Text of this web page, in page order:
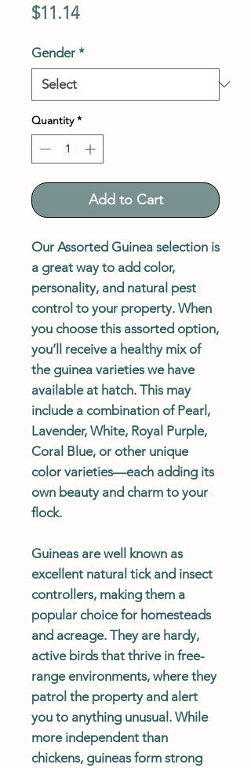
$11.14Price
Gender *
Quantity *
Add to Cart
Our Assorted Guinea selection is
a great way to add color,
personality, and natural pest
control to your property. When
you choose this assorted option,
you’ll receive a healthy mix of
the guinea varieties we have
available at hatch. This may
include a combination of Pearl,
Lavender, White, Royal Purple,
Coral Blue, or other unique
color varieties—each adding its
own beauty and charm to your
flock.
Guineas are well known as
excellent natural tick and insect
controllers, making them a
popular choice for homesteads
and acreage. They are hardy,
active birds that thrive in free-
range environments, where they
patrol the property and alert
you to anything unusual. While
more independent than
chickens, guineas form strong